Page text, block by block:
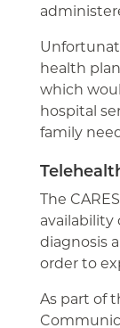
health
which
hospital
family
The
availability
diagnosis
order to
As part of